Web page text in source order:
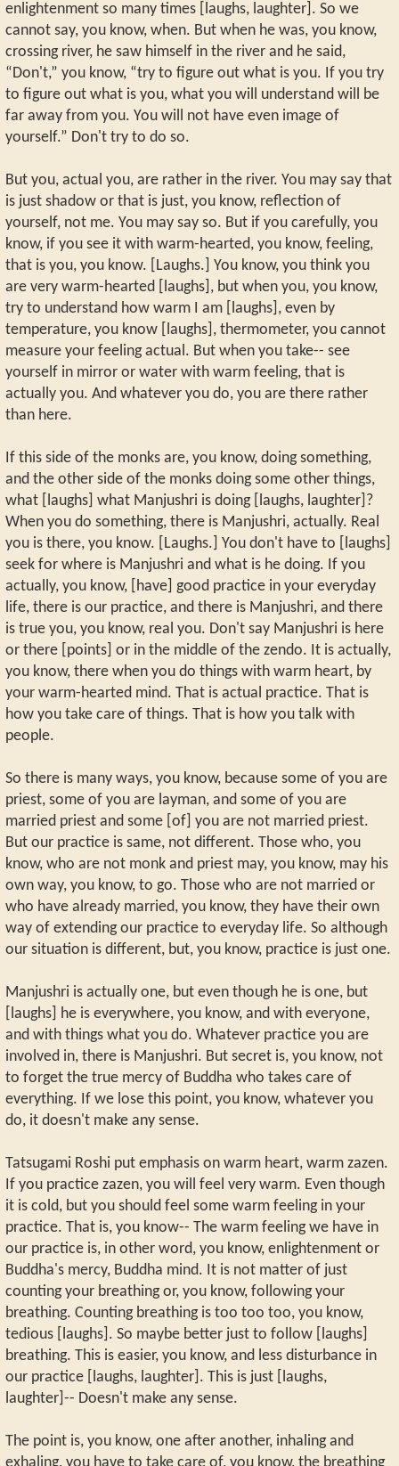
enlightenment so many times [laughs, laughter]. So we
cannot say, you know, when. But when he was, you know,
crossing river, he saw himself in the river and he said,
“Don't,” you know, “try to figure out what is you. If you try
to figure out what is you, what you will understand will be
far away from you. You will not have even image of
yourself.” Don't try to do so.
But you, actual you, are rather in the river. You may say that
is just shadow or that is just, you know, reflection of
yourself, not me. You may say so. But if you carefully, you
know, if you see it with warm-hearted, you know, feeling,
that is you, you know. [Laughs.] You know, you think you
are very warm-hearted [laughs], but when you, you know,
try to understand how warm I am [laughs], even by
temperature, you know [laughs], thermometer, you cannot
measure your feeling actual. But when you take-- see
yourself in mirror or water with warm feeling, that is
actually you. And whatever you do, you are there rather
than here.
If this side of the monks are, you know, doing something,
and the other side of the monks doing some other things,
what [laughs] what Manjushri is doing [laughs, laughter]?
When you do something, there is Manjushri, actually. Real
you is there, you know. [Laughs.] You don't have to [laughs]
seek for where is Manjushri and what is he doing. If you
actually, you know, [have] good practice in your everyday
life, there is our practice, and there is Manjushri, and there
is true you, you know, real you. Don't say Manjushri is here
or there [points] or in the middle of the zendo. It is actually,
you know, there when you do things with warm heart, by
your warm-hearted mind. That is actual practice. That is
how you take care of things. That is how you talk with
people.
So there is many ways, you know, because some of you are
priest, some of you are layman, and some of you are
married priest and some [of] you are not married priest.
But our practice is same, not different. Those who, you
know, who are not monk and priest may, you know, may his
own way, you know, to go. Those who are not married or
who have already married, you know, they have their own
way of extending our practice to everyday life. So although
our situation is different, but, you know, practice is just one.
Manjushri is actually one, but even though he is one, but
[laughs] he is everywhere, you know, and with everyone,
and with things what you do. Whatever practice you are
involved in, there is Manjushri. But secret is, you know, not
to forget the true mercy of Buddha who takes care of
everything. If we lose this point, you know, whatever you
do, it doesn't make any sense.
Tatsugami Roshi put emphasis on warm heart, warm zazen.
If you practice zazen, you will feel very warm. Even though
it is cold, but you should feel some warm feeling in your
practice. That is, you know-- The warm feeling we have in
our practice is, in other word, you know, enlightenment or
Buddha's mercy, Buddha mind. It is not matter of just
counting your breathing or, you know, following your
breathing. Counting breathing is too too too, you know,
tedious [laughs]. So maybe better just to follow [laughs]
breathing. This is easier, you know, and less disturbance in
our practice [laughs, laughter]. This is just [laughs,
laughter]-- Doesn't make any sense.
The point is, you know, one after another, inhaling and
exhaling, you have to take care of, you know, the breathing